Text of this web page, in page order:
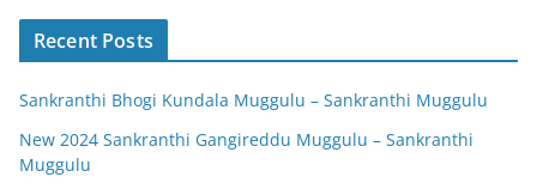
Recent Posts
Sankranthi Bhogi Kundala Muggulu – Sankranthi Muggulu
New 2024 Sankranthi Gangireddu Muggulu – Sankranthi
Muggulu